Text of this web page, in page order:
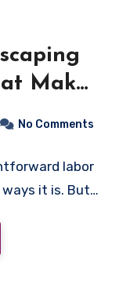
Makes
Other
No Comments
labor
it is. But…